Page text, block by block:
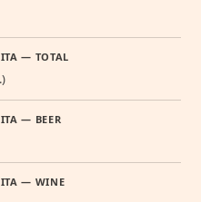
— TOTAL
— BEER
— WINE